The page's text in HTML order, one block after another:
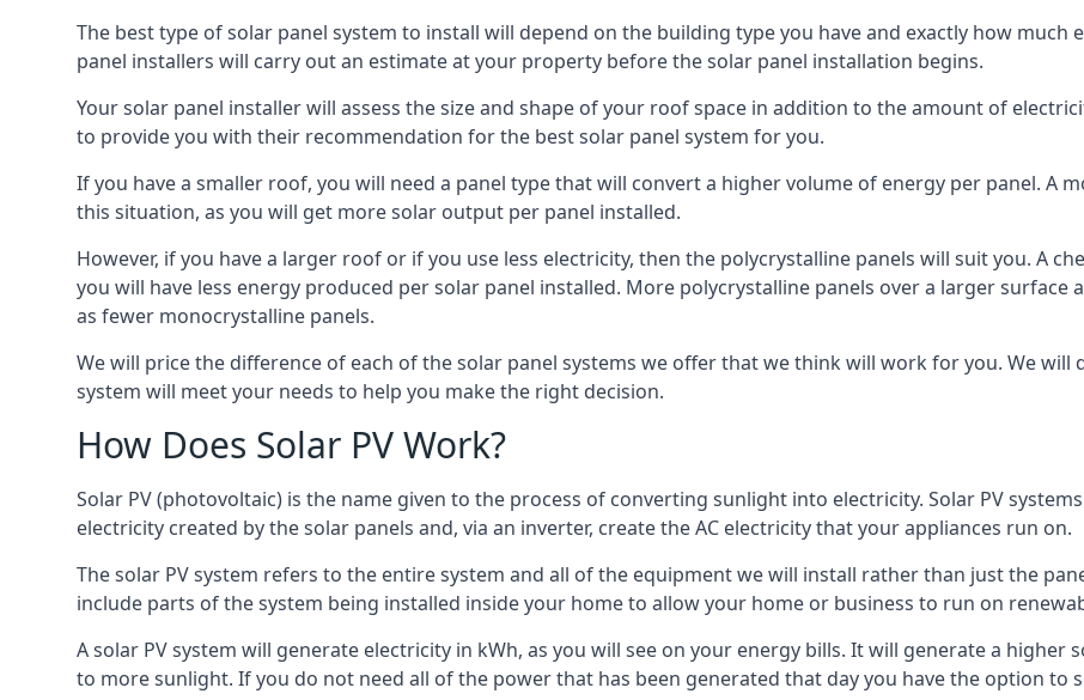
The best type of solar panel system to install will depend on the building type you have and exactly how
panel installers will carry out an estimate at your property before the solar panel installation begins.
Your solar panel installer will assess the size and shape of your roof space in addition to the amount of
to provide you with their recommendation for the best solar panel system for you.
If you have a smaller roof, you will need a panel type that will convert a higher volume of energy per panel. A
this situation, as you will get more solar output per panel installed.
However, if you have a larger roof or if you use less electricity, then the polycrystalline panels will suit you. A
you will have less energy produced per solar panel installed. More polycrystalline panels over a larger
as fewer monocrystalline panels.
We will price the difference of each of the solar panel systems we offer that we think will work for you. We
system will meet your needs to help you make the right decision.
How Does Solar PV Work?
Solar PV (photovoltaic) is the name given to the process of converting sunlight into electricity. Solar PV
electricity created by the solar panels and, via an inverter, create the AC electricity that your appliances run on.
The solar PV system refers to the entire system and all of the equipment we will install rather than just the
include parts of the system being installed inside your home to allow your home or business to run on
A solar PV system will generate electricity in kWh, as you will see on your energy bills. It will generate a higher
to more sunlight. If you do not need all of the power that has been generated that day you have the option to